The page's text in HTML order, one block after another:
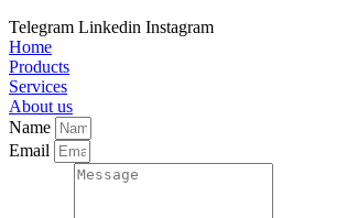
Telegram Linkedin Instagram
Home
Products
Services
About us
Name
Email